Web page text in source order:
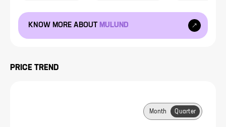
KNOW MORE ABOUT MULUND
PRICE TREND
Month Quarter